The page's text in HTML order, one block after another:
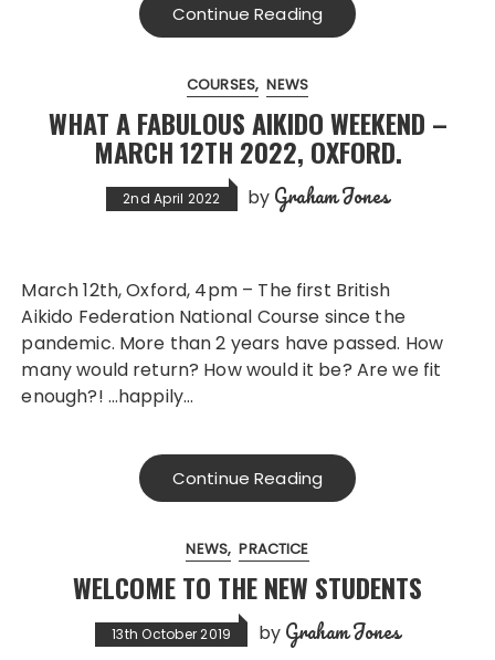
Continue Reading
COURSES NEWS
WHAT A FABULOUS AIKIDO WEEKEND –
MARCH 12TH 2022, OXFORD.
2nd April 2022 by Graham Jones
March 12th, Oxford, 4pm – The first British
Aikido Federation National Course since the
pandemic. More than 2 years have passed. How
many would return? How would it be? Are we fit
enough?! …happily…
Continue Reading
NEWS PRACTICE
WELCOME TO THE NEW STUDENTS
13th October 2019 by Graham Jones